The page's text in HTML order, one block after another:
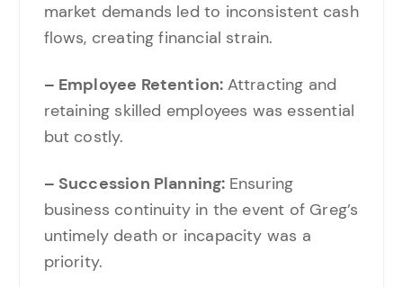
market demands led to inconsistent cash
flows, creating financial strain.
– Employee Retention: Attracting and
retaining skilled employees was essential
but costly.
– Succession Planning: Ensuring
business continuity in the event of Greg’s
untimely death or incapacity was a
priority.